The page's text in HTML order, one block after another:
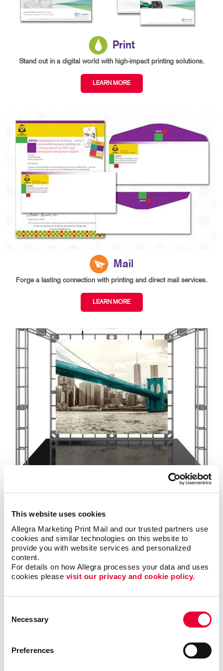
This website uses cookies
Allegra Marketing Print Mail and our trusted partners use
cookies and similar technologies on this website to
provide you with website services and personalized
content.
For details on how Allegra processes your data and uses
cookies please visit our privacy and cookie policy.
Selection
Necessary
Preferences
Print
Stand out in a digital world with high-impact printing solutions.
LEARN MORE
Mail
Forge a lasting connection with printing and direct mail services.
LEARN MORE